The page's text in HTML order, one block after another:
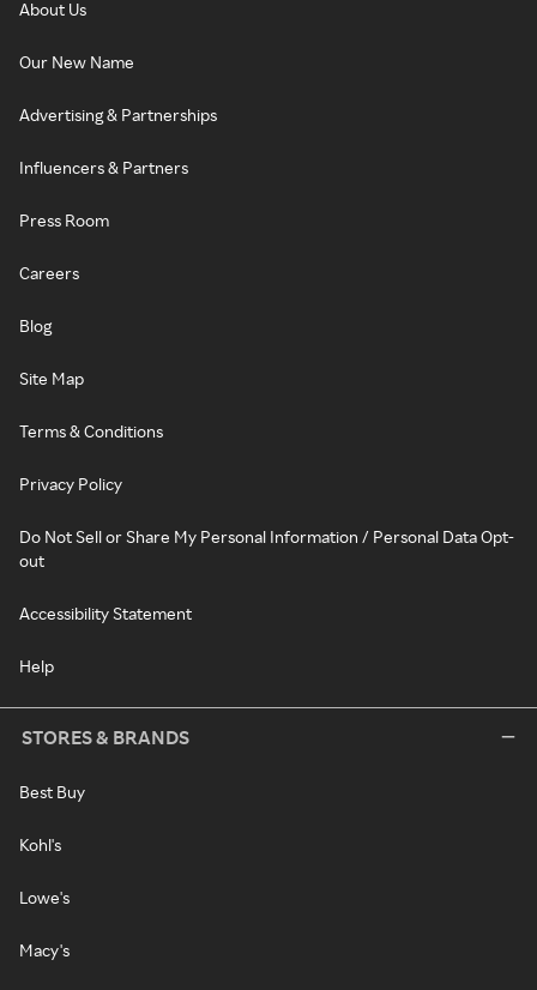
About Us
Our New Name
Advertising & Partnerships
Influencers & Partners
Press Room
Careers
Blog
Site Map
Terms & Conditions
Privacy Policy
Do Not Sell or Share My Personal Information / Personal Data Opt-
out
Accessibility Statement
Help
STORES & BRANDS
Best Buy
Kohl's
Lowe's
Macy's